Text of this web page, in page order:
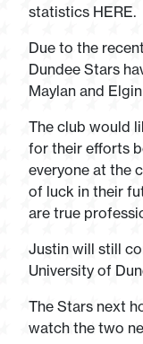
statistics HERE.
Due to the
Dundee Stars
Maylan and
The club would
for their efforts
everyone at the
of luck in their
are true
Justin will still
University of
The Stars next
watch the two